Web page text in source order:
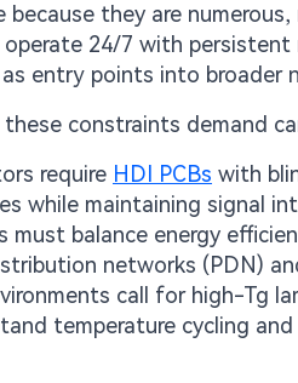
because they are
24/7 with
entry points into broader
these constraints demand
require HDI PCBs with
while maintaining signal
must balance energy
networks (PDN)
call for high-Tg
temperature cycling and